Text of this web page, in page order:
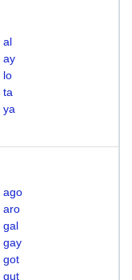
al
ay
lo
ta
ya
ago
aro
gal
gay
got
gut